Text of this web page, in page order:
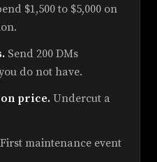
$1,500 to $5,000 on
Send 200 DMs
do not have.
price. Undercut a
First maintenance event